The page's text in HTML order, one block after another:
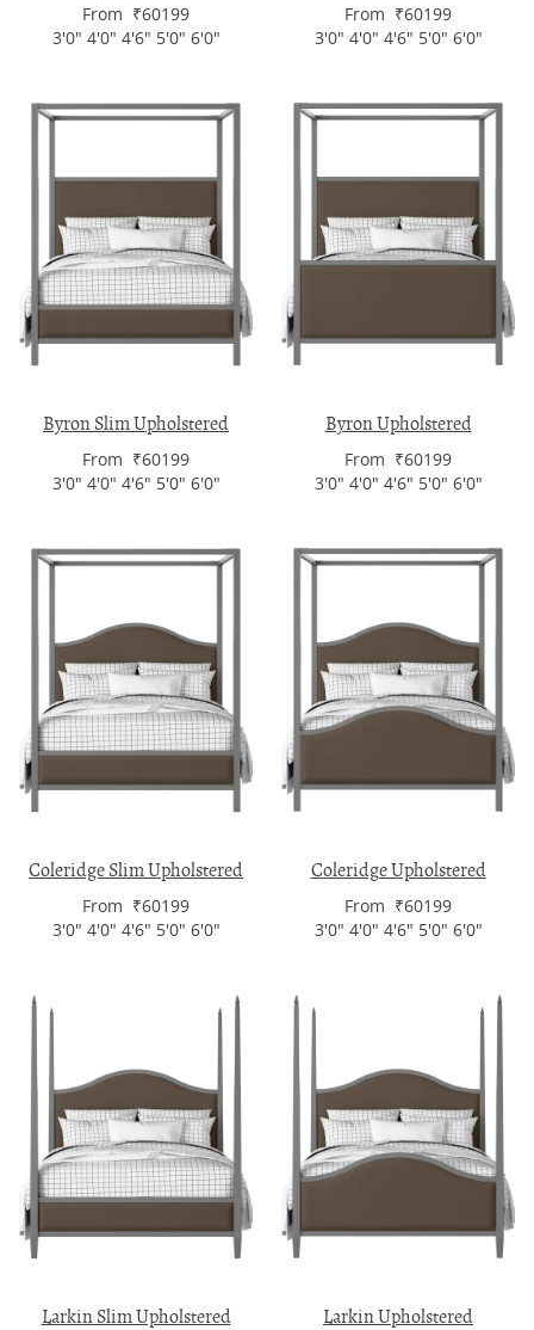
From ₹60199
3'0" 4'0" 4'6" 5'0" 6'0"
From ₹60199
3'0" 4'0" 4'6" 5'0" 6'0"
Byron Slim Upholstered
From ₹60199
3'0" 4'0" 4'6" 5'0" 6'0"
Byron Upholstered
From ₹60199
3'0" 4'0" 4'6" 5'0" 6'0"
Coleridge Slim Upholstered
From ₹60199
3'0" 4'0" 4'6" 5'0" 6'0"
Coleridge Upholstered
From ₹60199
3'0" 4'0" 4'6" 5'0" 6'0"
Larkin Slim Upholstered Larkin Upholstered